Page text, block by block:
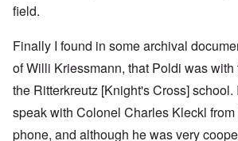
field.
Finally I found in some archival
of Willi Kriessmann, that Poldi was
the Ritterkreutz [Knight's Cross] school.
speak with Colonel Charles Kleckl
phone, and although he was very